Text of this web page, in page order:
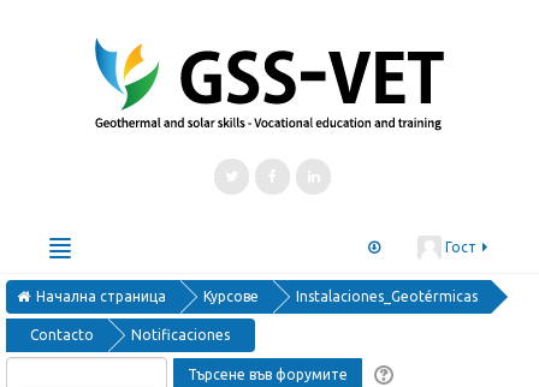
Гост
Български ‎(bg)‎
Начална страница Курсове Instalaciones_Geotérmicas
Contacto Notificaciones